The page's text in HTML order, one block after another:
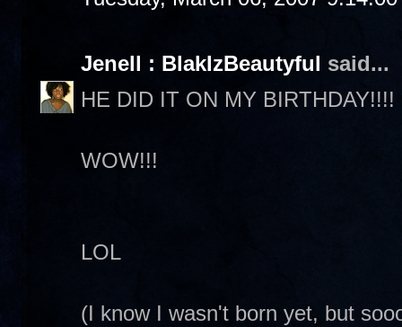
Jenell : BlakIzBeautyful said...
HE DID IT ON MY BIRTHDAY!!!!
WOW!!!
LOL
(I know I wasn't born yet, but